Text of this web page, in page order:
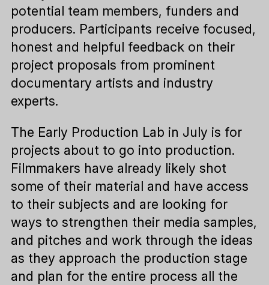
potential team members, funders and
producers. Participants receive focused,
honest and helpful feedback on their
project proposals from prominent
documentary artists and industry
experts.
The Early Production Lab in July is for
projects about to go into production.
Filmmakers have already likely shot
some of their material and have access
to their subjects and are looking for
ways to strengthen their media samples,
and pitches and work through the ideas
as they approach the production stage
and plan for the entire process all the